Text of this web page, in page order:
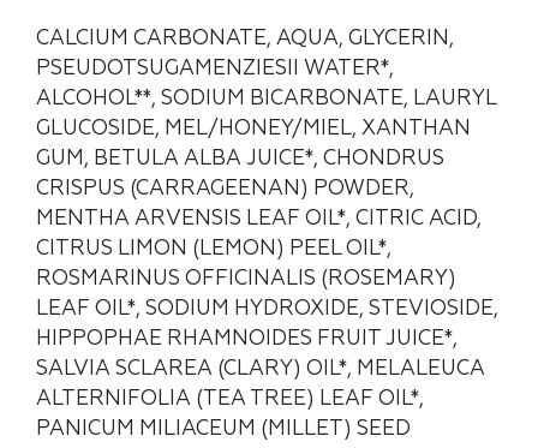
CALCIUM CARBONATE, AQUA, GLYCERIN,
PSEUDOTSUGAMENZIESII WATER*,
ALCOHOL**, SODIUM BICARBONATE, LAURYL
GLUCOSIDE, MEL/HONEY/MIEL, XANTHAN
GUM, BETULA ALBA JUICE*, CHONDRUS
CRISPUS (CARRAGEENAN) POWDER,
MENTHA ARVENSIS LEAF OIL*, CITRIC ACID,
CITRUS LIMON (LEMON) PEEL OIL*,
ROSMARINUS OFFICINALIS (ROSEMARY)
LEAF OIL*, SODIUM HYDROXIDE, STEVIOSIDE,
HIPPOPHAE RHAMNOIDES FRUIT JUICE*,
SALVIA SCLAREA (CLARY) OIL*, MELALEUCA
ALTERNIFOLIA (TEA TREE) LEAF OIL*,
PANICUM MILIACEUM (MILLET) SEED